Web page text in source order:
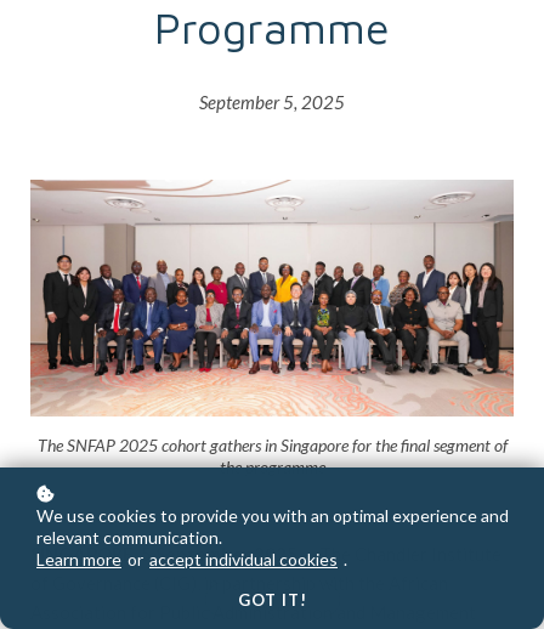
Programme
September 5, 2025
The SNFAP 2025 cohort gathers in Singapore for the final segment of
the programme
SINGAPORE, 5 September 2025— The Chandler Institute
Association for Public Administration and Management
We use cookies to provide you with an optimal experience and
relevant communication.
Learn more or accept individual cookies .
GOT IT!